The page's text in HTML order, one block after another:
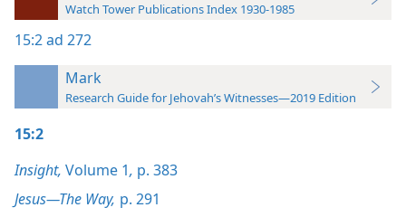
Watch Tower Publications Index 1930-1985
15:2ad 272
Mark
Research Guide for Jehovah’s Witnesses—2019 Edition
15:2
Insight, Volume 1, p. 383
Jesus—The Way, p. 291